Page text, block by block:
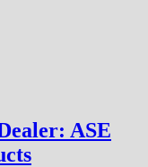
ASE